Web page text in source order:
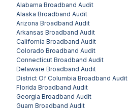
Alabama Broadband Audit
Alaska Broadband Audit
Arizona Broadband Audit
Arkansas Broadband Audit
California Broadband Audit
Colorado Broadband Audit
Connecticut Broadband Audit
Delaware Broadband Audit
District Of Columbia Broadband Audit
Florida Broadband Audit
Georgia Broadband Audit
Guam Broadband Audit